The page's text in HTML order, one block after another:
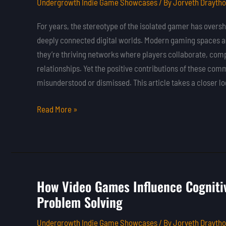
Undergrowth Indie Game Showcases/ ByJorveth
For years, the stereotype of the isolated gamer has
deeply connected digital worlds. Modern gaming spaces
they’re thriving networks where players collaborate,
relationships. Yet the positive contributions of these
misunderstood or dismissed. This article takes a closer
Gaming
Communities
on
Player
Experience
Read More »
How Video Games Influence
Problem Solving
Undergrowth Indie Game Showcases/ ByJorveth
How
Video